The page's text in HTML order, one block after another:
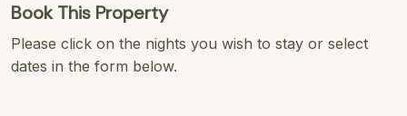
Book This Property
Please click on the nights you wish to stay or select
dates in the form below.